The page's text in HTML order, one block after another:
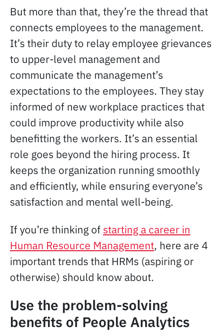
But more than that, they’re the thread that
connects employees to the management.
It’s their duty to relay employee grievances
to upper-level management and
communicate the management’s
expectations to the employees. They stay
informed of new workplace practices that
could improve productivity while also
benefitting the workers. It’s an essential
role goes beyond the hiring process. It
keeps the organization running smoothly
and efficiently, while ensuring everyone’s
satisfaction and mental well-being.
If you’re thinking of starting a career in
Human Resource Management, here are 4
important trends that HRMs (aspiring or
otherwise) should know about.
Use the problem-solving
benefits of People Analytics